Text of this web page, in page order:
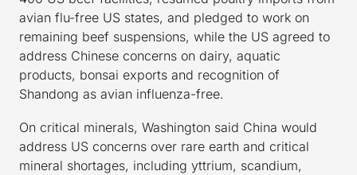
avian flu-free US states, and pledged to work on
remaining beef suspensions, while the US agreed to
address Chinese concerns on dairy, aquatic
products, bonsai exports and recognition of
Shandong as avian influenza-free.
On critical minerals, Washington said China would
address US concerns over rare earth and critical
mineral shortages, including yttrium, scandium,